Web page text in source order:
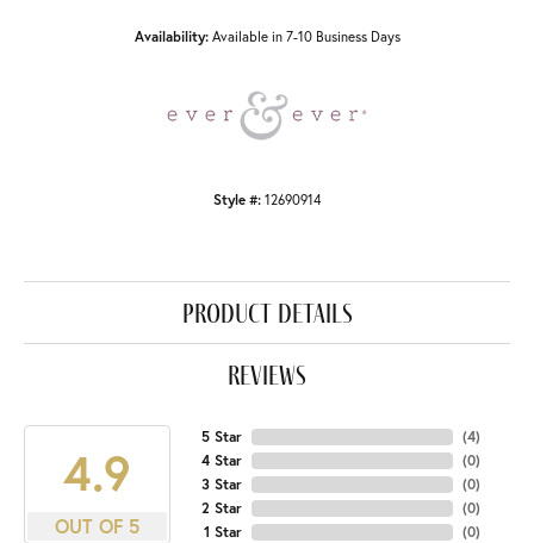
Availability: Available in 7-10 Business Days
Style #: 12690914
product details
reviews
4.9
OUT OF 5
5 Star
4 Star
3 Star
2 Star
1 Star
(4)
(0)
(0)
(0)
(0)